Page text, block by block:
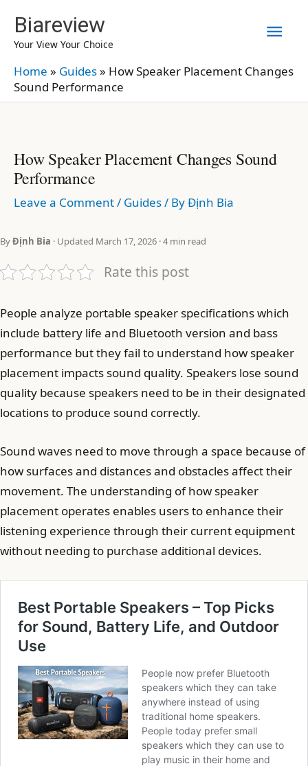
content
Biareview
Your View Your Choice
Home » Guides» How Speaker Placement Changes
Sound Performance
How Speaker Placement Changes Sound
Performance
Leave a Comment/ Guides/ ByĐịnh Bia
ByĐịnh Bia · Updated March 17, 2026 · 4 min read
Rate this post
People analyze portable speaker specifications which
include battery life and Bluetooth version and bass
performance but they fail to understand how speaker
placement impacts sound quality. Speakers lose sound
quality because speakers need to be in their designated
locations to produce sound correctly.
Sound waves need to move through a space because of
how surfaces and distances and obstacles affect their
movement. The understanding of how speaker
placement operates enables users to enhance their
listening experience through their current equipment
without needing to purchase additional devices.